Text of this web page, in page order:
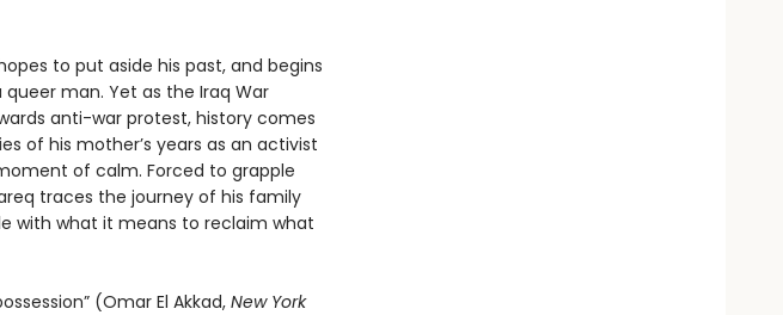
to put aside his past, and begins
man. Yet as the Iraq War
anti-war protest, history comes
of his mother’s years as an activist
of calm. Forced to grapple
traces the journey of his family
with what it means to reclaim what
(Omar El Akkad, New York